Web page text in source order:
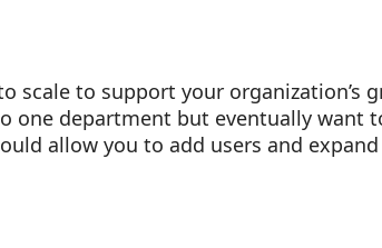
scale to support your organization’s
one department but eventually want
allow you to add users and